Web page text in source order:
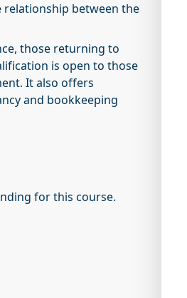
between the
those returning to
is open to those
It also offers
and bookkeeping
for this course.